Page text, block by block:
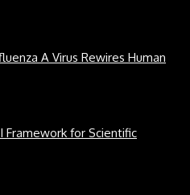
A Virus Rewires Human
for Scientific